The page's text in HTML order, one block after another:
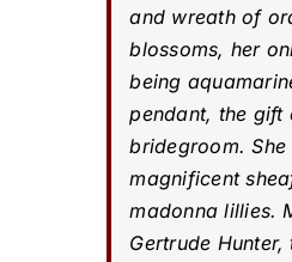
and wreath of
blossoms, her
being
pendant, the gift
bridegroom.
magnificent
madonna lillies.
Gertrude Hunter,